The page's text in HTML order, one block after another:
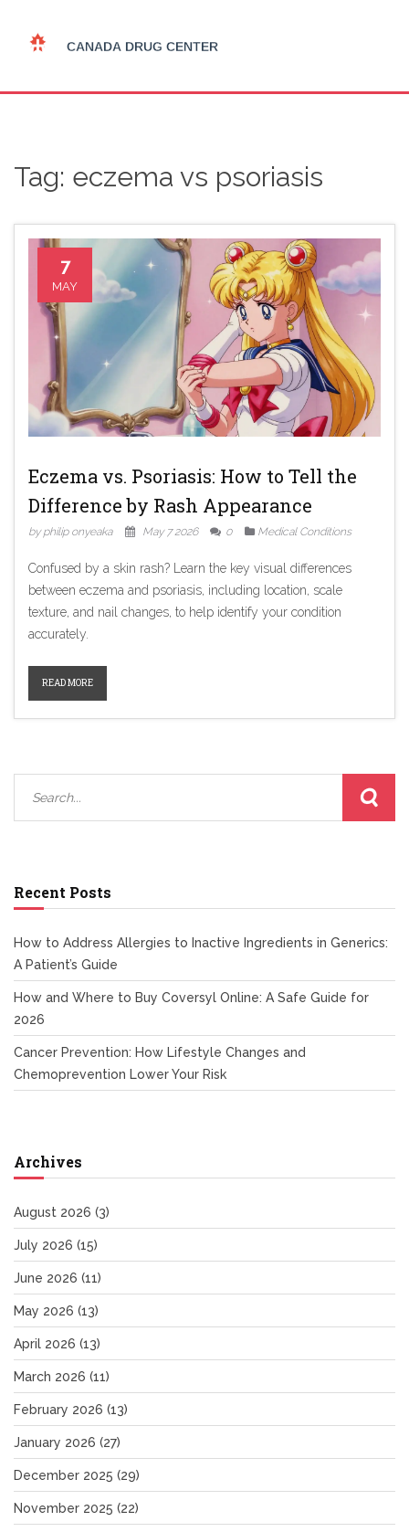
Tag: eczema vs psoriasis
7
MAY
Eczema vs. Psoriasis: How to Tell the
Difference by Rash Appearance
by philip onyeaka May 7 2026 0 Medical Conditions
Confused by a skin rash? Learn the key visual differences
between eczema and psoriasis, including location, scale
texture, and nail changes, to help identify your condition
accurately.
READ MORE
Recent Posts
How to Address Allergies to Inactive Ingredients in Generics:
A Patient’s Guide
How and Where to Buy Coversyl Online: A Safe Guide for
2026
Cancer Prevention: How Lifestyle Changes and
Chemoprevention Lower Your Risk
Archives
August 2026 (3)
July 2026 (15)
June 2026 (11)
May 2026 (13)
April 2026 (13)
March 2026 (11)
February 2026 (13)
January 2026 (27)
December 2025 (29)
November 2025 (22)